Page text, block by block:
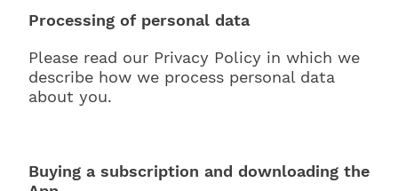
Processing of personal data
Please read our Privacy Policy in which we
describe how we process personal data
about you.
Buying a subscription and downloading the